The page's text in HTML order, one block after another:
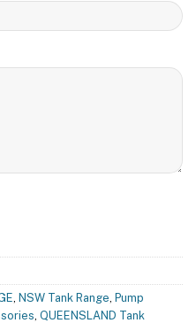
, NSW Tank Range, Pump
, QUEENSLAND Tank